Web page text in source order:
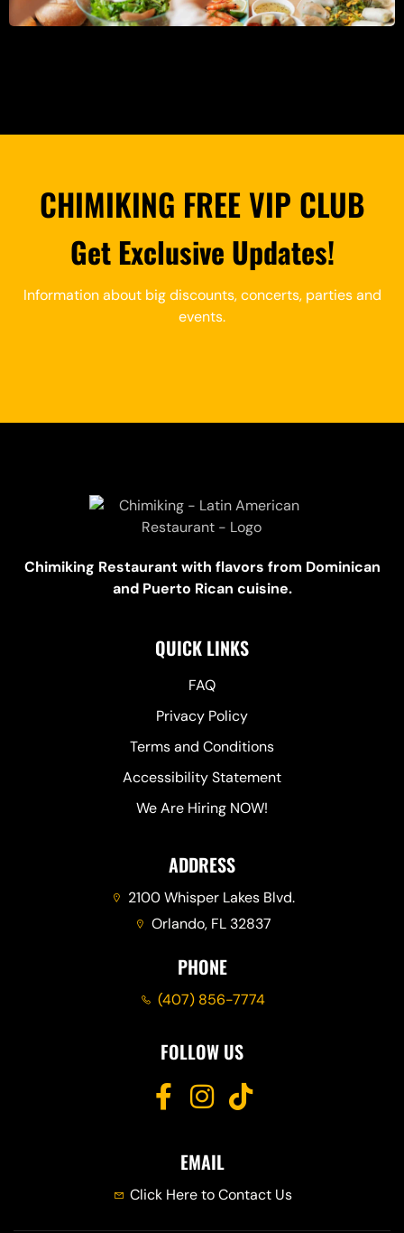
CHIMIKING FREE VIP CLUB
Get Exclusive Updates!
Information about big discounts, concerts, parties and
events.
Chimiking Restaurant with flavors from Dominican
and Puerto Rican cuisine.
QUICK LINKS
FAQ
Privacy Policy
Terms and Conditions
Accessibility Statement
We Are Hiring NOW!
ADDRESS
2100 Whisper Lakes Blvd.
Orlando, FL 32837
PHONE
(407) 856-7774
FOLLOW US
EMAIL
Click Here to Contact Us